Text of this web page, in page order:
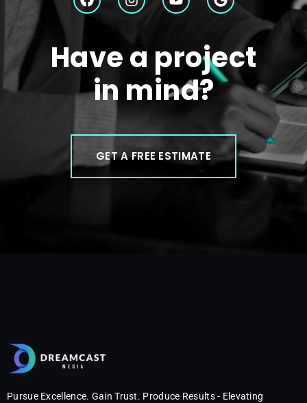
Have a project
in mind?
GET A FREE ESTIMATE
Pursue Excellence. Gain Trust. Produce Results - Elevating